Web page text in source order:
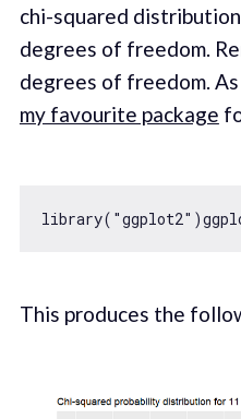
chi-squared
degrees of freedom.
degrees of freedom. As
my favourite package
library( "ggplot2"
This produces the